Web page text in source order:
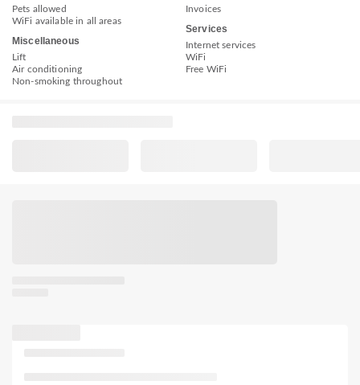
Pets allowed
WiFi available in all areas
Miscellaneous
Lift
Air conditioning
Non-smoking throughout
Invoices
Services
Internet services
WiFi
Free WiFi